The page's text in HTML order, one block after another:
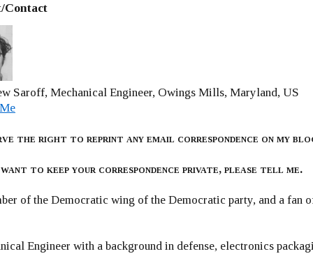
Contact
Saroff, Mechanical Engineer, Owings Mills, Maryland, US
the right to reprint any email correspondence on my
to keep your correspondence private, please tell me.
of the Democratic wing of the Democratic party, and a
Engineer with a background in defense, electronics